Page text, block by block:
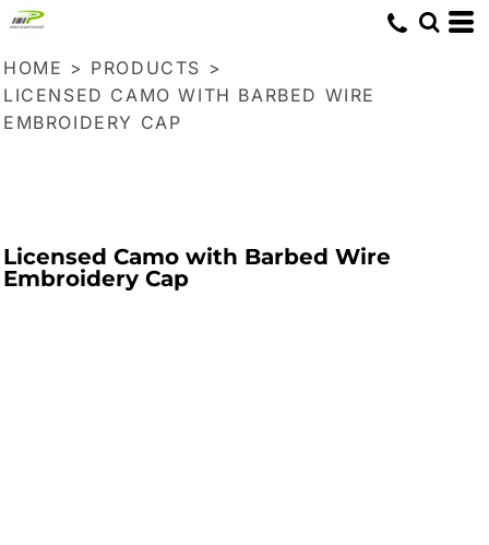
HOME > PRODUCTS >
LICENSED CAMO WITH BARBED WIRE
EMBROIDERY CAP
Licensed Camo with Barbed Wire
Embroidery Cap